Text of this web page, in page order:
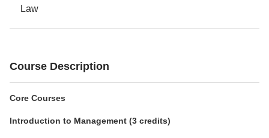
Law
Course Description
Core Courses
Introduction to Management (3 credits)